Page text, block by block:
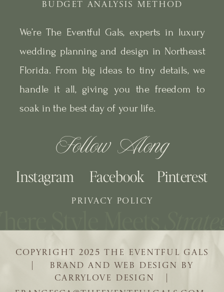
| BRAND AND WEB DESIGN BY
CARRYLOVE DESIGN |
COPYRIGHT 2025 THE EVENTFUL GALS
We’re The Eventful Gals, experts in luxury
wedding planning and design in Northeast
Florida. From big ideas to tiny details, we
handle it all, giving you the freedom to
soak in the best day of your life.
Follow Along
Pinterest
Facebook
Instagram
PRIVACY POLICY
BUDGET ANALYSIS METHOD